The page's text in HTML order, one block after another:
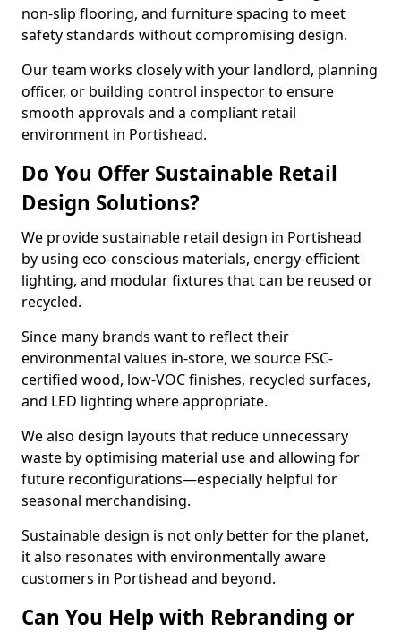
non-slip flooring, and furniture spacing to meet
safety standards without compromising design.
Our team works closely with your landlord, planning
officer, or building control inspector to ensure
smooth approvals and a compliant retail
environment in Portishead.
Do You Offer Sustainable Retail
Design Solutions?
We provide sustainable retail design in Portishead
by using eco-conscious materials, energy-efficient
lighting, and modular fixtures that can be reused or
recycled.
Since many brands want to reflect their
environmental values in-store, we source FSC-
certified wood, low-VOC finishes, recycled surfaces,
and LED lighting where appropriate.
We also design layouts that reduce unnecessary
waste by optimising material use and allowing for
future reconfigurations—especially helpful for
seasonal merchandising.
Sustainable design is not only better for the planet,
it also resonates with environmentally aware
customers in Portishead and beyond.
Can You Help with Rebranding or